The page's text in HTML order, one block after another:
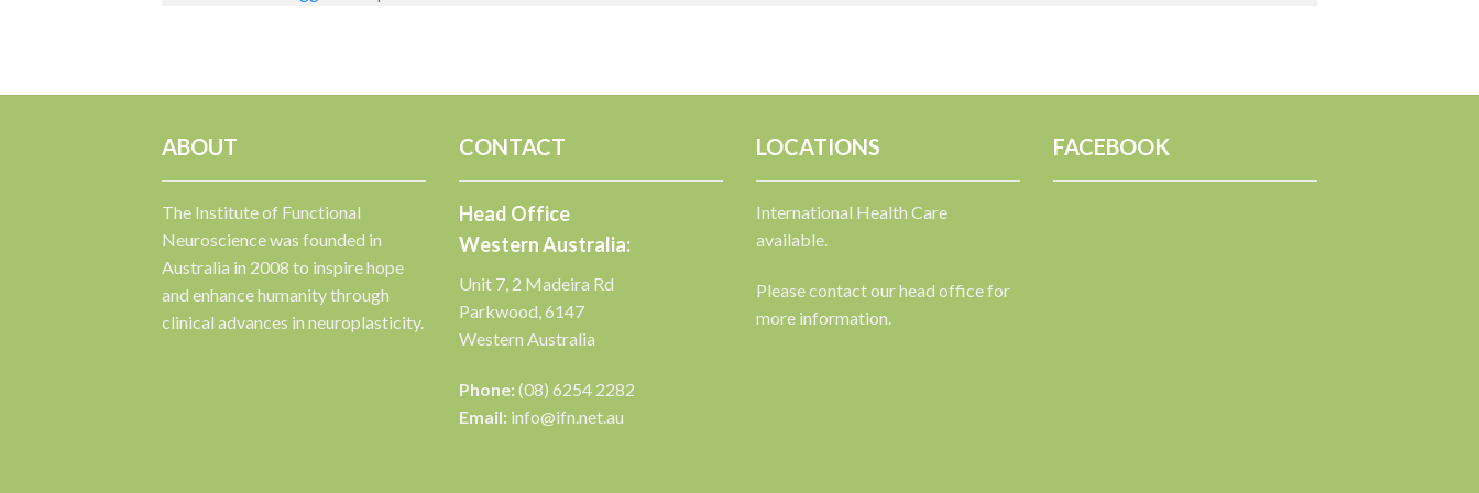
ABOUT
The Institute of Functional
Neuroscience was founded in
Australia in 2008 to inspire hope
and enhance humanity through
clinical advances in neuroplasticity.
CONTACT
Head Office
Western Australia:
Unit 7, 2 Madeira Rd
Parkwood, 6147
Western Australia
Phone:(08) 6254 2282
Email: info@ifn.net.au
LOCATIONS
International Health Care
available.
Please contact our head office for
more information.
FACEBOOK